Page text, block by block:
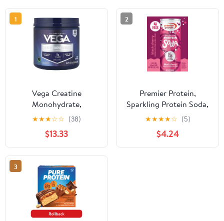
1
Vega Creatine
Monohydrate,
Unflavored, 1 lb 1.6 oz
★★★☆☆ (38)
$13.33
2
Premier Protein,
Sparkling Protein Soda,
15g Protein, Black
Cherry, 12 Fl Oz, 4 Ct
★★★★☆ (5)
$4.24
3